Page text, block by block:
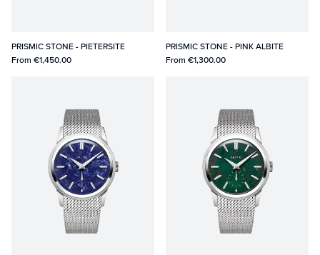
PRISMIC STONE - PIETERSITE
From €1,450.00
PRISMIC STONE - PINK ALBITE
From €1,300.00